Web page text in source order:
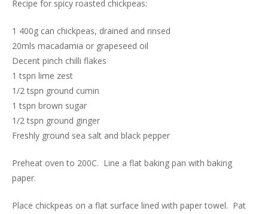
Recipe for spicy roasted chickpeas:
1 400g can chickpeas, drained and rinsed
20mls macadamia or grapeseed oil
Decent pinch chilli flakes
1 tspn lime zest
1/2 tspn ground cumin
1 tspn brown sugar
1/2 tspn ground ginger
Freshly ground sea salt and black pepper
Preheat oven to 200C. Line a flat baking pan with baking
paper.
Place chickpeas on a flat surface lined with paper towel. Pat